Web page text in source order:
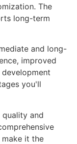
The
long-term
and long-
improved
you'll
and
it the